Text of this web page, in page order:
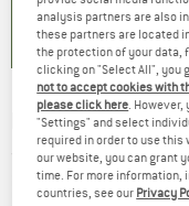
RAB -Aeon
(0)
analysis partners are also
these partners are located
the protection of your data,
clicking on "Select All", you
not to accept cookies with
please click here.
"Settings" and select
required in order to use this
our website, you can grant
time. For more
countries, see our Privacy